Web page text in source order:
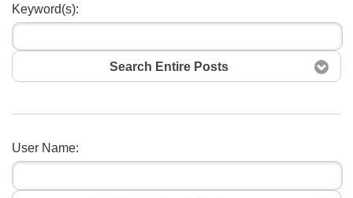
Keyword(s):
Search Entire Posts
User Name: